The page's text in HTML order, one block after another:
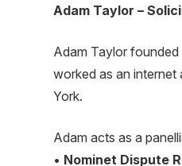
Adam Taylor –
Adam Taylor
worked as an internet
York.
Adam acts as a
• Nominet Dispute